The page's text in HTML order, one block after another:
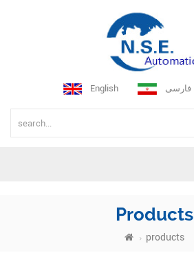
English فارسی
Products
products